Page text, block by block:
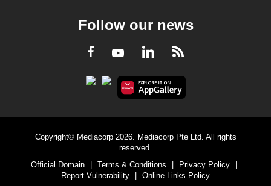
Follow our news
Facebook
YoutubeLinkedInRSS
Copyright© Mediacorp 2026. Mediacorp Pte Ltd. All rights
reserved.
Official Domain
| Terms & Conditions | Privacy Policy
|
Report Vulnerability
| Online Links Policy